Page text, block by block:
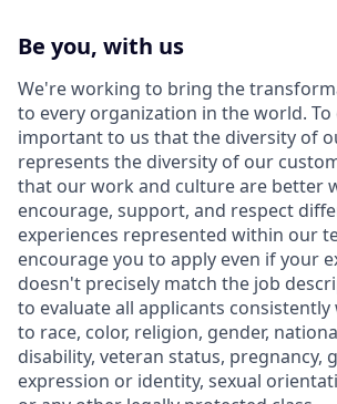
Be you, with us
We're working to bring the
to every organization in the world. To
important to us that the diversity of
represents the diversity of our
that our work and culture are better
encourage, support, and respect
experiences represented within our
encourage you to apply even if your
doesn't precisely match the job
to evaluate all applicants
to race, color, religion, gender,
disability, veteran status, pregnancy,
expression or identity, sexual